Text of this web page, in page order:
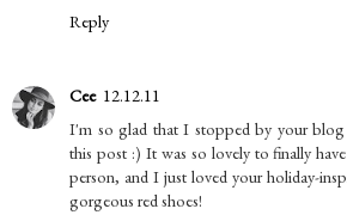
Reply
Cee 12.12.11
I'm so glad that I stopped by your blog
this post :) It was so lovely to finally
person, and I just loved your holiday-
gorgeous red shoes!